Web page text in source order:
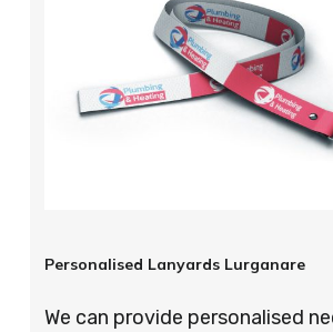
Personalised Lanyards Lurganare
We can provide personalised